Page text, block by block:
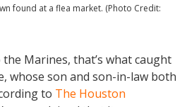
found at a flea market. (Photo Credit:
Marines, that’s what caught
whose son and son-in-law both
to The Houston